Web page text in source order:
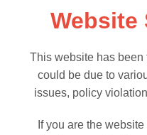
Website
This website has
could be due to
issues, policy
If you are the